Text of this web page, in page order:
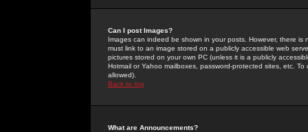
Can I post Images?
Images can indeed be shown in your posts. However, there
must link to an image stored on a publicly accessible web
pictures stored on your own PC (unless it is a publicly
Hotmail or Yahoo mailboxes, password-protected sites, etc.
allowed).
Back to top
What are Announcements?